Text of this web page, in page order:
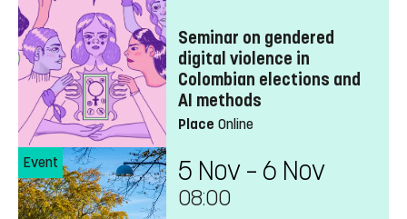
Seminar on gendered
digital violence in
Colombian elections and
AI methods
Place Online
Event 5 Nov – 6 Nov
08:00